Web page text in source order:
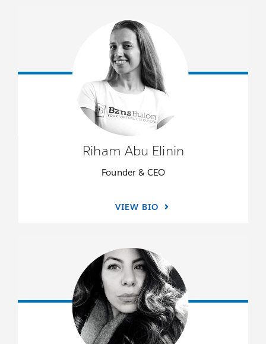
Riham Abu Elinin
Founder & CEO
VIEW BIO